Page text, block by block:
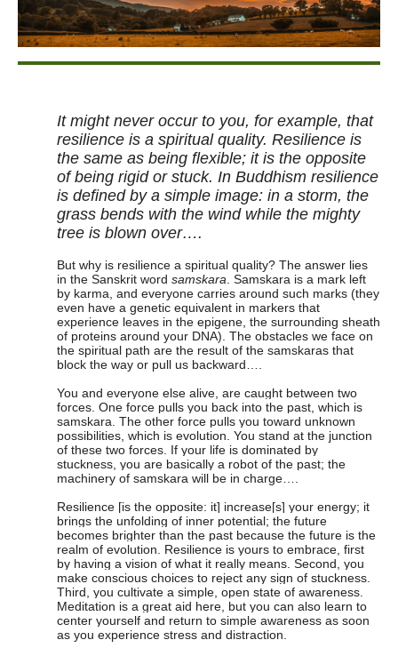
It might never occur to you, for example, that
resilience is a spiritual quality. Resilience is
the same as being flexible; it is the opposite
of being rigid or stuck. In Buddhism resilience
is defined by a simple image: in a storm, the
grass bends with the wind while the mighty
tree is blown over….
But why is resilience a spiritual quality? The answer lies
in the Sanskrit word samskara . Samskara is a mark left
by karma, and everyone carries around such marks (they
even have a genetic equivalent in markers that
experience leaves in the epigene, the surrounding sheath
of proteins around your DNA). The obstacles we face on
the spiritual path are the result of the samskaras that
block the way or pull us backward….
You and everyone else alive, are caught between two
forces. One force pulls you back into the past, which is
samskara. The other force pulls you toward unknown
possibilities, which is evolution. You stand at the junction
of these two forces. If your life is dominated by
stuckness, you are basically a robot of the past; the
machinery of samskara will be in charge….
Resilience [is the opposite: it] increase[s] your energy; it
brings the unfolding of inner potential; the future
becomes brighter than the past because the future is the
realm of evolution. Resilience is yours to embrace, first
by having a vision of what it really means. Second, you
make conscious choices to reject any sign of stuckness.
Third, you cultivate a simple, open state of awareness.
Meditation is a great aid here, but you can also learn to
center yourself and return to simple awareness as soon
as you experience stress and distraction.